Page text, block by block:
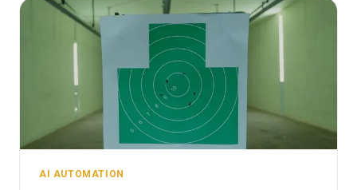
AI AUTOMATION